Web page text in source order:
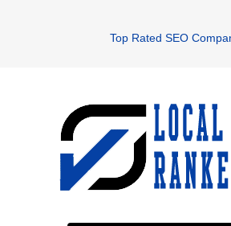
Top Rated SEO